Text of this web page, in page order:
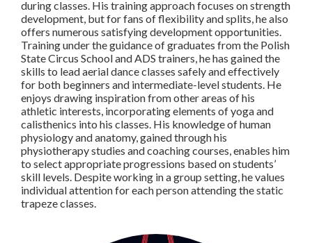
during classes. His training approach focuses on strength
development, but for fans of flexibility and splits, he also
offers numerous satisfying development opportunities.
Training under the guidance of graduates from the Polish
State Circus School and ADS trainers, he has gained the
skills to lead aerial dance classes safely and effectively
for both beginners and intermediate-level students. He
enjoys drawing inspiration from other areas of his
athletic interests, incorporating elements of yoga and
calisthenics into his classes. His knowledge of human
physiology and anatomy, gained through his
physiotherapy studies and coaching courses, enables him
to select appropriate progressions based on students’
skill levels. Despite working in a group setting, he values
individual attention for each person attending the static
trapeze classes.